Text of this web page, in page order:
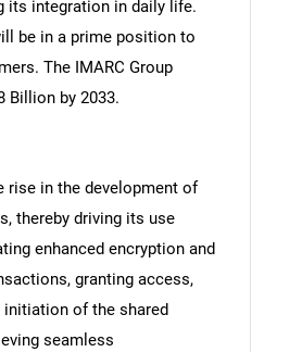
SEARCH
looking for?
are looking for?
its integration in daily life.
be in a prime position to
The IMARC Group
Billion by 2033.
rise in the development of
thereby driving its use
enhanced encryption and
granting access,
initiation of the shared
seamless